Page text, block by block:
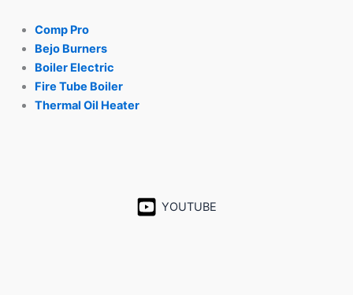
Comp Pro
Bejo Burners
Boiler Electric
Fire Tube Boiler
Thermal Oil Heater
YOUTUBE